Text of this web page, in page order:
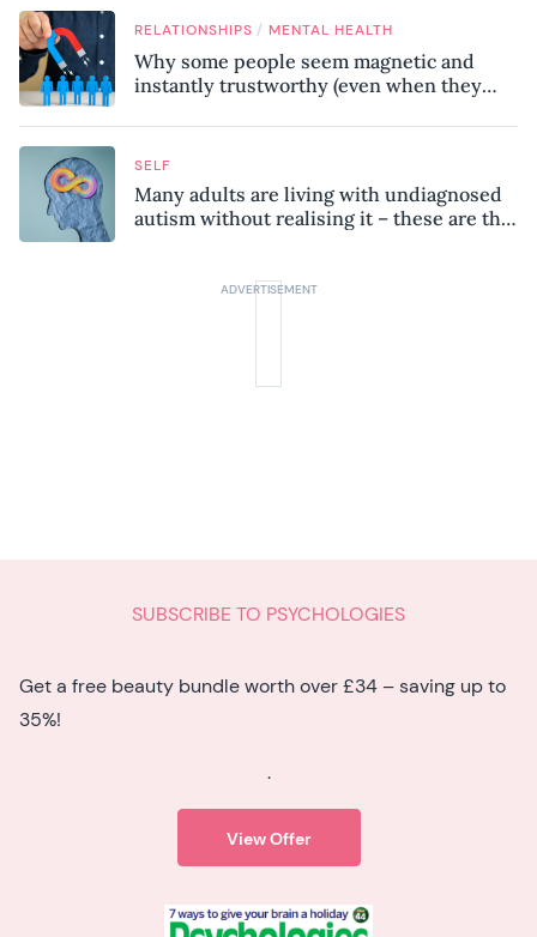
RELATIONSHIPS / MENTAL HEALTH
Why some people seem magnetic and
instantly trustworthy (even when they
SELF
Many adults are living with undiagnosed
autism without realising it – these are the
SUBSCRIBE TO PSYCHOLOGIES
Get a free beauty bundle worth over £34 – saving up to
35%!
.
View Offer